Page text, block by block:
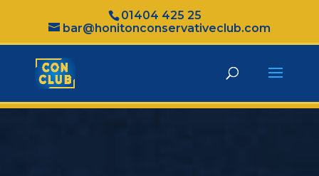
01404 425 25
bar@honitonconservativeclub.com